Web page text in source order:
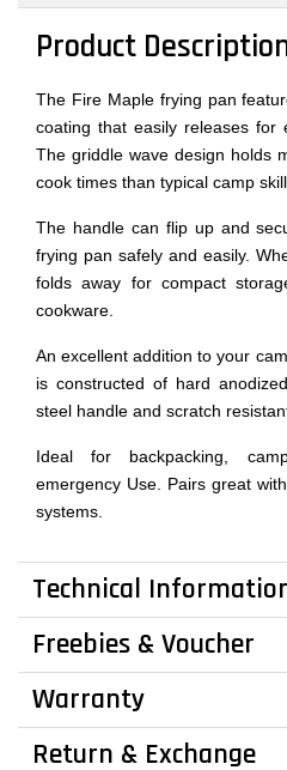
Product
The Fire Maple frying pan
coating that easily releases for
The griddle wave design holds
cook times than typical camp
The handle can flip up and
frying pan safely and easily.
folds away for compact
cookware.
An excellent addition to your
is constructed of hard
steel handle and scratch
Ideal for backpacking,
emergency Use. Pairs great
systems.
Technical
Freebies & Voucher
Warranty
Return & Exchange